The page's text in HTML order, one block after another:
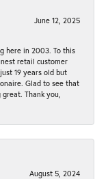
June 12, 2025
here in 2003. To this
retail customer
19 years old but
Glad to see that
Thank you,
August 5, 2024